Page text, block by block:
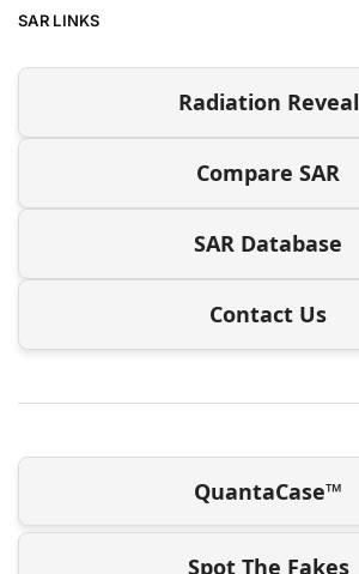
SAR LINKS
Radiation Reveal
Compare SAR
SAR Database
Contact Us
QuantaCase™
Spot The Fakes